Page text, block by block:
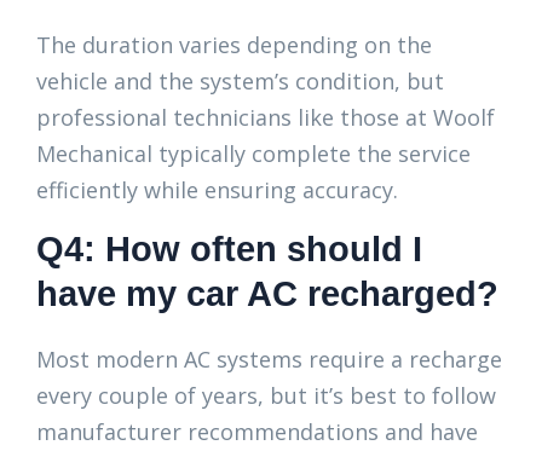
The duration varies depending on the
vehicle and the system’s condition, but
professional technicians like those at Woolf
Mechanical typically complete the service
efficiently while ensuring accuracy.
Q4: How often should I
have my car AC recharged?
Most modern AC systems require a recharge
every couple of years, but it’s best to follow
manufacturer recommendations and have